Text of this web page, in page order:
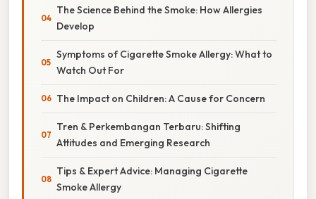
The Science Behind the Smoke: How Allergies
Develop
Symptoms of Cigarette Smoke Allergy: What to
Watch Out For
The Impact on Children: A Cause for Concern
Tren & Perkembangan Terbaru: Shifting
Attitudes and Emerging Research
Tips & Expert Advice: Managing Cigarette
Smoke Allergy